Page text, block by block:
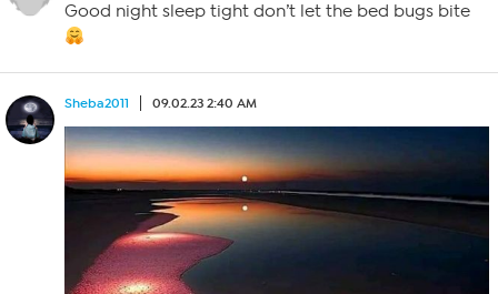
Good night sleep tight don’t let the bed bugs bite
Sheba2011 09.02.23 2:40 AM